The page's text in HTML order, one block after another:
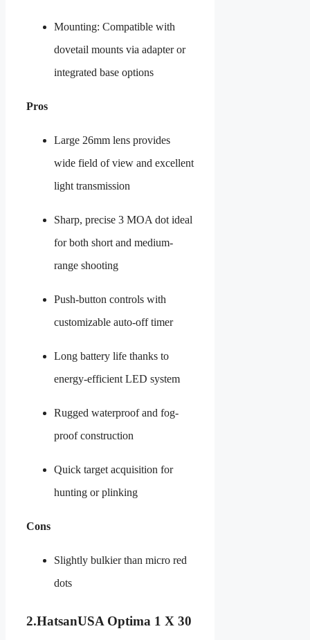
Mounting: Compatible with
dovetail mounts via adapter or
integrated base options
Pros
Large 26mm lens provides
wide field of view and excellent
light transmission
Sharp, precise 3 MOA dot ideal
for both short and medium-
range shooting
Push-button controls with
customizable auto-off timer
Long battery life thanks to
energy-efficient LED system
Rugged waterproof and fog-
proof construction
Quick target acquisition for
hunting or plinking
Cons
Slightly bulkier than micro red
dots
2.HatsanUSA Optima 1 X 30